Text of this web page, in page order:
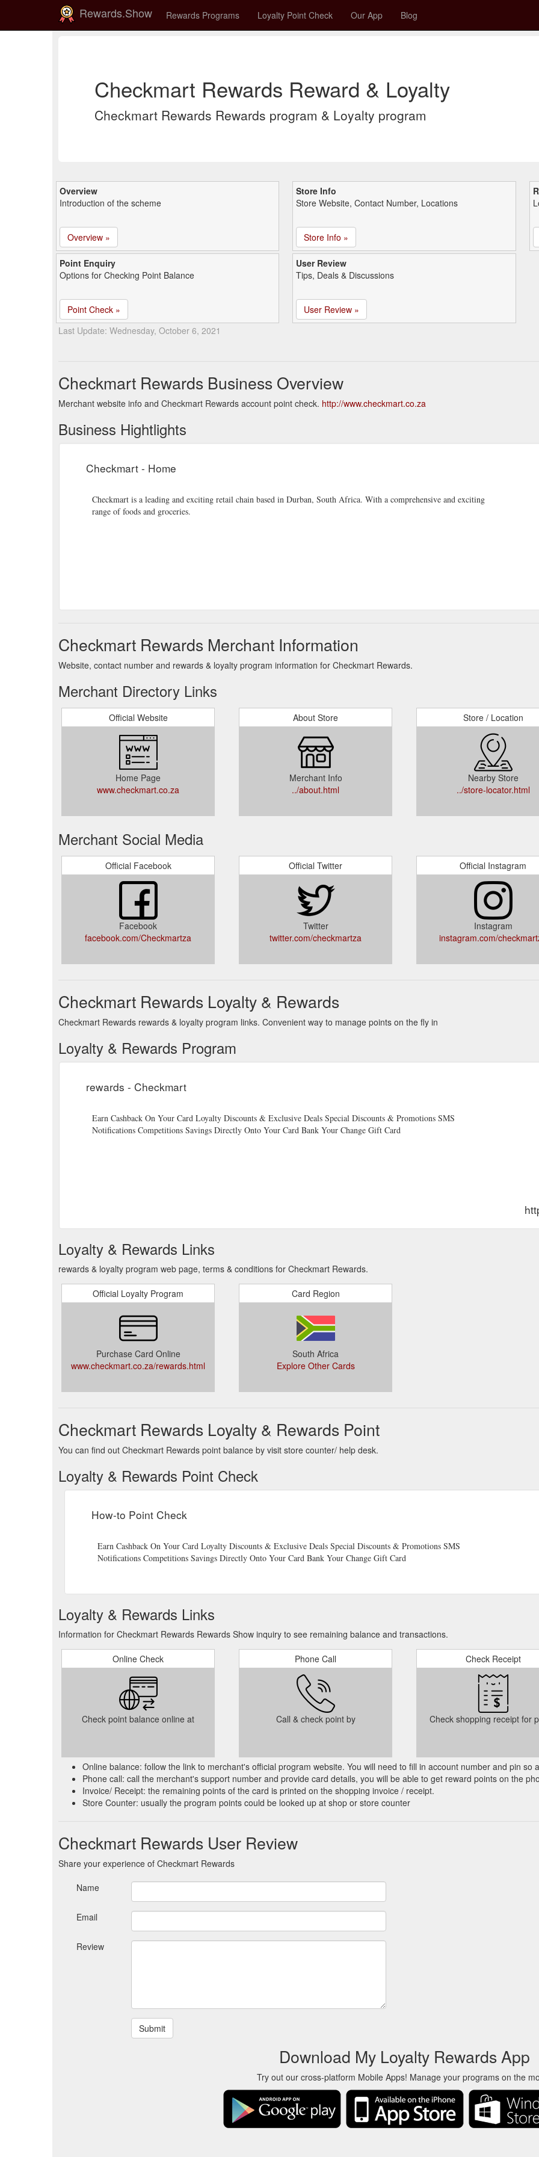
Rewards.Show Rewards Programs Loyalty Point Check Our App Blog
Checkmart Rewards Reward & Loyalty
Checkmart Rewards Rewards program & Loyalty program
Overview
Introduction of the scheme
Overview »
Store Info
Store Website, Contact Number, Locations
Store Info »
Point Enquiry
Options for Checking Point Balance
Point Check »
User Review
Tips, Deals & Discussions
User Review »
Last Update: Wednesday, October 6, 2021
Checkmart Rewards Business Overview
Merchant website info and Checkmart Rewards account point check. http://www.checkmart.co.za
Business Hightlights
Checkmart - Home
Checkmart is a leading and exciting retail chain based in Durban, South Africa. With a comprehensive and exciting
range of foods and groceries.
Checkmart Rewards Merchant Information
Website, contact number and rewards & loyalty program information for Checkmart Rewards.
Merchant Directory Links
Official Website
Home Page
www.checkmart.co.za
About Store
Merchant Info
../about.html
Store / Location
Nearby Store
../store-locator.html
Merchant Social Media
Official Facebook
Facebook
facebook.com/Checkmartza
Official Twitter
Twitter
twitter.com/checkmartza
Official Instagram
Instagram
instagram.com/
Checkmart Rewards Loyalty & Rewards
Checkmart Rewards rewards & loyalty program links. Convenient way to manage points on the fly in
Loyalty & Rewards Program
rewards - Checkmart
Earn Cashback On Your Card Loyalty Discounts & Exclusive Deals Special Discounts & Promotions SMS
Notifications Competitions Savings Directly Onto Your Card Bank Your Change ​Gift Card
Loyalty & Rewards Links
rewards & loyalty program web page, terms & conditions for Checkmart Rewards.
Official Loyalty Program
Purchase Card Online
www.checkmart.co.za/rewards.html
Card Region
South Africa
Explore Other Cards
Checkmart Rewards Loyalty & Rewards Point
You can find out Checkmart Rewards point balance by visit store counter/ help desk.
Loyalty & Rewards Point Check
How-to Point Check
Earn Cashback On Your Card Loyalty Discounts & Exclusive Deals Special Discounts & Promotions SMS
Notifications Competitions Savings Directly Onto Your Card Bank Your Change ​Gift Card
Loyalty & Rewards Links
Information for Checkmart Rewards Rewards Show inquiry to see remaining balance and transactions.
Online Check
Check point balance online at
Phone Call
Call & check point by
Check Receipt
Check shopping receipt for
Online balance: follow the link to merchant's official program website. You will need to fill in account number and pin so
Phone call: call the merchant's support number and provide card details, you will be able to get reward points on the
Invoice/ Receipt: the remaining points of the card is printed on the shopping invoice / receipt.
Store Counter: usually the program points could be looked up at shop or store counter
Checkmart Rewards User Review
Share your experience of Checkmart Rewards
Name
Email
Review
Download My Loyalty Rewards App
Try out our cross-platform Mobile Apps! Manage your programs on the